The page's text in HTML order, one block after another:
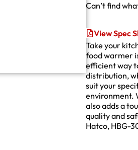
Can’t find
View Spec
Take your
food warmer
efficient way
distribution,
suit your
environment.
also adds a
quality and
Hatco, HBG-